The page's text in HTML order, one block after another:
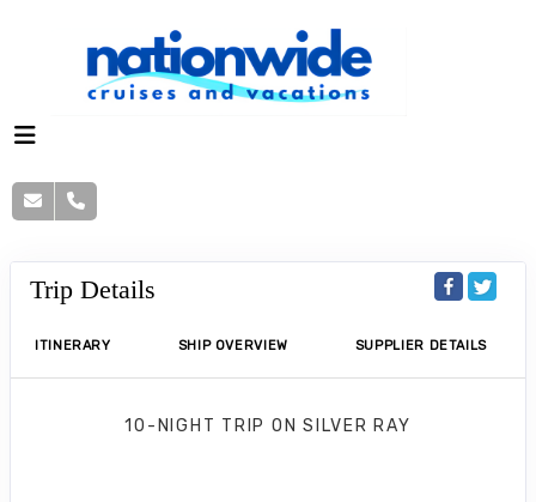
Trip Details
ITINERARY SHIP OVERVIEW SUPPLIER DETAILS
10-NIGHT TRIP ONSILVER RAY